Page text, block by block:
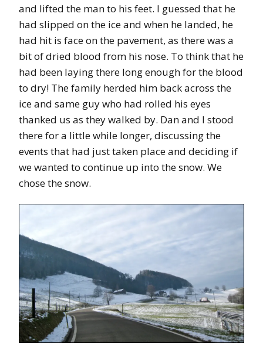
and lifted the man to his feet. I guessed that he
had slipped on the ice and when he landed, he
had hit is face on the pavement, as there was a
bit of dried blood from his nose. To think that he
had been laying there long enough for the blood
to dry! The family herded him back across the
ice and same guy who had rolled his eyes
thanked us as they walked by. Dan and I stood
there for a little while longer, discussing the
events that had just taken place and deciding if
we wanted to continue up into the snow. We
chose the snow.